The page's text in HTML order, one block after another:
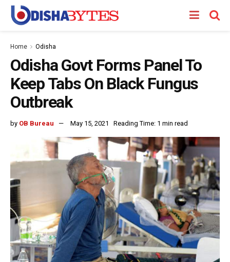
Home Odisha
Odisha Govt Forms Panel To
Keep Tabs On Black Fungus
Outbreak
by OB Bureau May 15, 2021 Reading Time: 1 min read